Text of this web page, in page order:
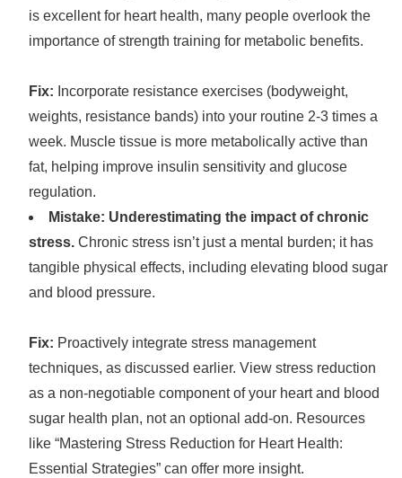
is excellent for heart health, many people overlook the
importance of strength training for metabolic benefits.
Fix: Incorporate resistance exercises (bodyweight,
weights, resistance bands) into your routine 2-3 times a
week. Muscle tissue is more metabolically active than
fat, helping improve insulin sensitivity and glucose
regulation.
Mistake: Underestimating the impact of chronic
stress. Chronic stress isn’t just a mental burden; it has
tangible physical effects, including elevating blood sugar
and blood pressure.
Fix: Proactively integrate stress management
techniques, as discussed earlier. View stress reduction
as a non-negotiable component of your heart and blood
sugar health plan, not an optional add-on. Resources
like “Mastering Stress Reduction for Heart Health:
Essential Strategies” can offer more insight.